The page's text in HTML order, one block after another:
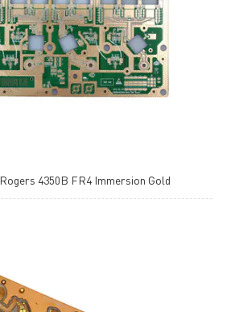
4350B FR4 Immersion Gold